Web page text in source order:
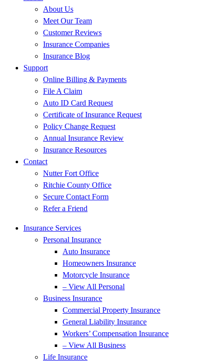
About Us
Meet Our Team
Customer Reviews
Insurance Companies
Insurance Blog
Support
Online Billing & Payments
File A Claim
Auto ID Card Request
Certificate of Insurance Request
Policy Change Request
Annual Insurance Review
Insurance Resources
Contact
Nutter Fort Office
Ritchie County Office
Secure Contact Form
Refer a Friend
Insurance Services
Personal Insurance
Auto Insurance
Homeowners Insurance
Motorcycle Insurance
– View All Personal
Business Insurance
Commercial Property Insurance
General Liability Insurance
Workers’ Compensation Insurance
– View All Business
Life Insurance